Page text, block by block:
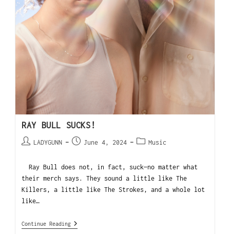
RAY BULL SUCKS!
LADYGUNN June 4, 2024 Music
Ray Bull does not, in fact, suck—no matter what
their merch says. They sound a little like The
Killers, a little like The Strokes, and a whole lot
like…
Continue Reading